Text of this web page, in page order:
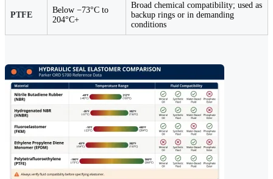
PTFE
Below −73°C to
204°C+
Broad chemical compatibility; used as
backup rings or in demanding
conditions